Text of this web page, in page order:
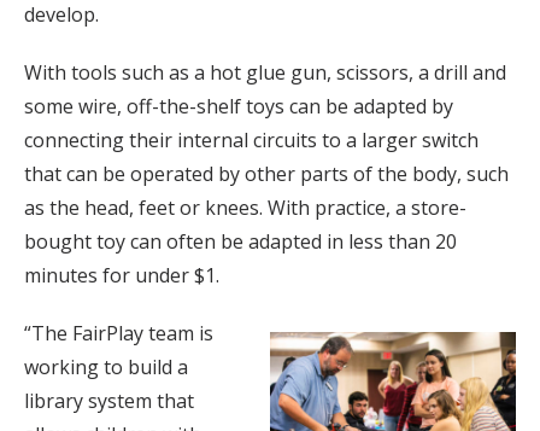
develop.
With tools such as a hot glue gun, scissors, a drill and
some wire, off-the-shelf toys can be adapted by
connecting their internal circuits to a larger switch
that can be operated by other parts of the body, such
as the head, feet or knees. With practice, a store-
bought toy can often be adapted in less than 20
minutes for under $1.
“The FairPlay team is
working to build a
library system that